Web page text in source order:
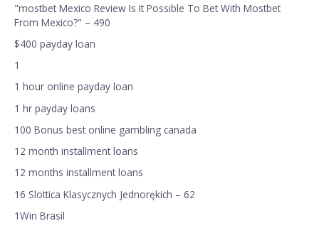
"mostbet Mexico Review Is It Possible To Bet With Mostbet
From Mexico?" – 490
$400 payday loan
1
1 hour online payday loan
1 hr payday loans
100 Bonus best online gambling canada
12 month installment loans
12 months installment loans
16 Slottica Klasycznych Jednorękich – 62
1Win Brasil